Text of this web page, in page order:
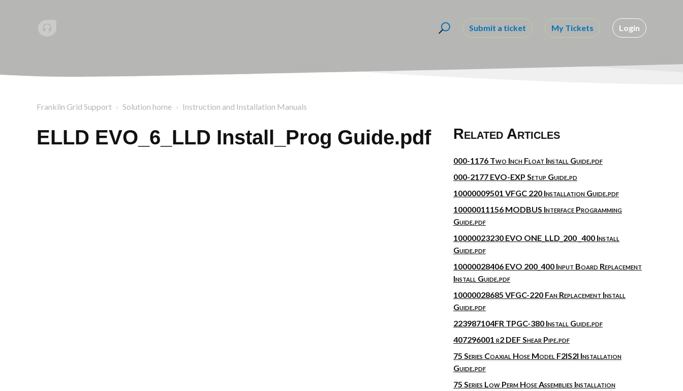
Submit a ticket My Tickets Login
Franklin Grid Support Solution home Instruction and Installation Manuals
ELLD EVO_6_LLD Install_Prog Guide.pdf Related Articles
000-1176 Two Inch Float Install Guide.pdf
000-2177 EVO-EXP Setup Guide.pd
10000009501 VFGC 220 Installation Guide.pdf
10000011156 MODBUS Interface Programming
Guide.pdf
10000023230 EVO ONE_LLD_200 _400 Install
Guide.pdf
10000028406 EVO 200_400 Input Board Replacement
Install Guide.pdf
10000028685 VFGC-220 Fan Replacement Install
Guide.pdf
223987104FR TPGC-380 Install Guide.pdf
407296001 r2 DEF Shear Pipe.pdf
75 Series Coaxial Hose Model F2IS2I Installation
Guide.pdf
75 Series Low Perm Hose Assemblies Installation